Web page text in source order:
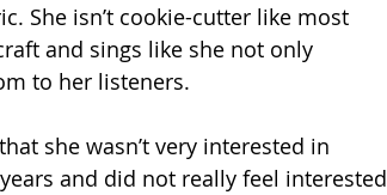
She isn’t cookie-cutter like most
and sings like she not only
to her listeners.
she wasn’t very interested in
and did not really feel interested